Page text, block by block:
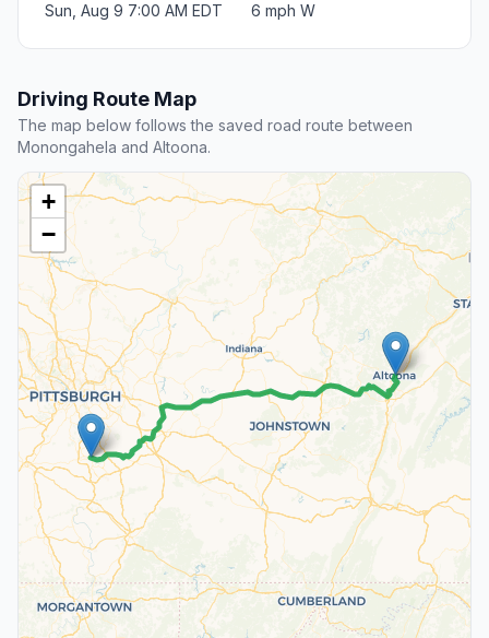
Sun, Aug 9 7:00 AM EDT 6 mph W
Driving Route Map
The map below follows the saved road route between
Monongahela and Altoona.
+
−